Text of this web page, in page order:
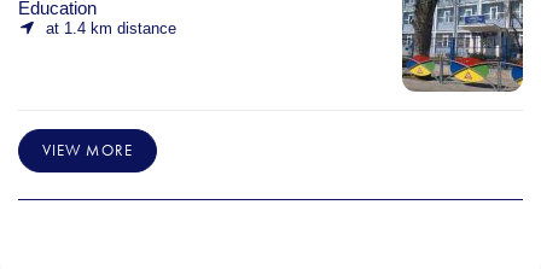
Education
at 1.4 km distance
VIEW MORE